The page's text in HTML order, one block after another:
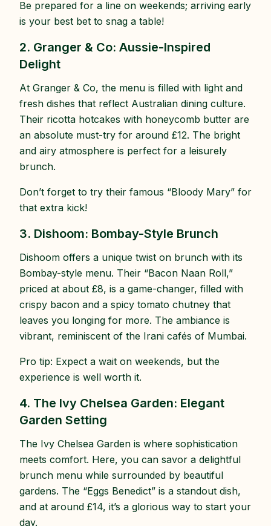
Be prepared for a line on weekends; arriving early
is your best bet to snag a table!
2. Granger & Co: Aussie-Inspired
Delight
At Granger & Co, the menu is filled with light and
fresh dishes that reflect Australian dining culture.
Their ricotta hotcakes with honeycomb butter are
an absolute must-try for around £12. The bright
and airy atmosphere is perfect for a leisurely
brunch.
Don’t forget to try their famous “Bloody Mary” for
that extra kick!
3. Dishoom: Bombay-Style Brunch
Dishoom offers a unique twist on brunch with its
Bombay-style menu. Their “Bacon Naan Roll,”
priced at about £8, is a game-changer, filled with
crispy bacon and a spicy tomato chutney that
leaves you longing for more. The ambiance is
vibrant, reminiscent of the Irani cafés of Mumbai.
Pro tip: Expect a wait on weekends, but the
experience is well worth it.
4. The Ivy Chelsea Garden: Elegant
Garden Setting
The Ivy Chelsea Garden is where sophistication
meets comfort. Here, you can savor a delightful
brunch menu while surrounded by beautiful
gardens. The “Eggs Benedict” is a standout dish,
and at around £14, it’s a glorious way to start your
day.